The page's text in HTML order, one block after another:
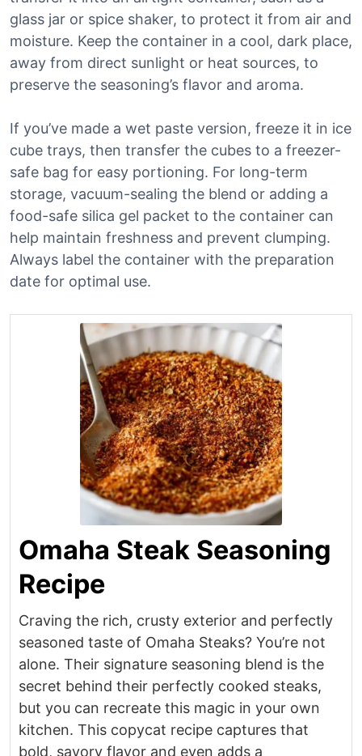
glass jar or spice shaker, to protect it from air and
moisture. Keep the container in a cool, dark place,
away from direct sunlight or heat sources, to
preserve the seasoning’s flavor and aroma.
If you’ve made a wet paste version, freeze it in ice
cube trays, then transfer the cubes to a freezer-
safe bag for easy portioning. For long-term
storage, vacuum-sealing the blend or adding a
food-safe silica gel packet to the container can
help maintain freshness and prevent clumping.
Always label the container with the preparation
date for optimal use.
Omaha Steak Seasoning
Recipe
Craving the rich, crusty exterior and perfectly
seasoned taste of Omaha Steaks? You’re not
alone. Their signature seasoning blend is the
secret behind their perfectly cooked steaks,
but you can recreate this magic in your own
kitchen. This copycat recipe captures that
bold, savory flavor and even adds a